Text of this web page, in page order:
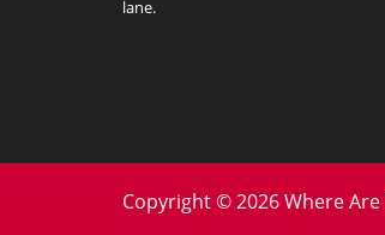
lane.
Copyright © 2026 Where Are